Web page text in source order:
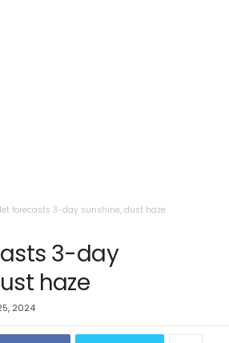
forecasts 3-day sunshine, dust haze
3-day
haze
2024